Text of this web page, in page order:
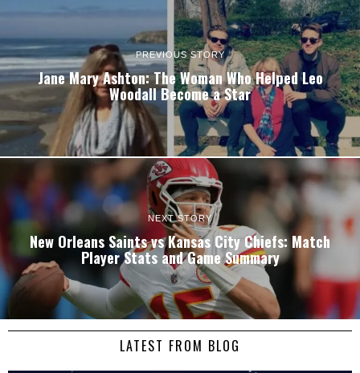
PREVIOUS STORY
Jane Mary Ashton: The Woman Who Helped Leo
Woodall Become a Star
NEXT STORY
New Orleans Saints vs Kansas City Chiefs: Match
Player Stats and Game Summary
LATEST FROM BLOG